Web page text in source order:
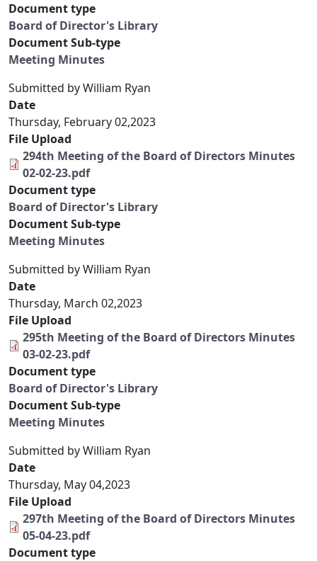
Document type
Board of Director's Library
Document Sub-type
Meeting Minutes
Submitted byWilliam Ryan
Date
Thursday, February 02,2023
File Upload
294th Meeting of the Board of Directors Minutes
02-02-23.pdf
Document type
Board of Director's Library
Document Sub-type
Meeting Minutes
Submitted byWilliam Ryan
Date
Thursday, March 02,2023
File Upload
295th Meeting of the Board of Directors Minutes
03-02-23.pdf
Document type
Board of Director's Library
Document Sub-type
Meeting Minutes
Submitted byWilliam Ryan
Date
Thursday, May 04,2023
File Upload
297th Meeting of the Board of Directors Minutes
05-04-23.pdf
Document type